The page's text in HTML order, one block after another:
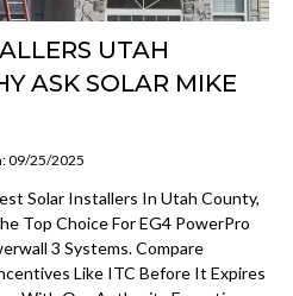
UTAH
ASK SOLAR MIKE
09/25/2025
Solar Installers In Utah County,
Top Choice For EG4 PowerPro
3 Systems. Compare
Like ITC Before It Expires